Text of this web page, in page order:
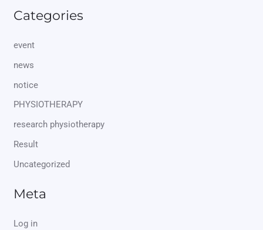
Categories
event
news
notice
PHYSIOTHERAPY
research physiotherapy
Result
Uncategorized
Meta
Log in